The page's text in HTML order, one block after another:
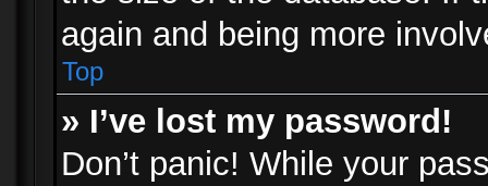
again and being more
Top
» I’ve lost my password!
Don’t panic! While your